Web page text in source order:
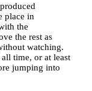
place in
the
the rest as
watching.
time, or at least
jumping into